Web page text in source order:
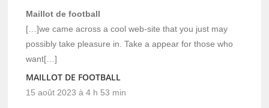
Maillot de football
[…]we came across a cool web-site that you just may
possibly take pleasure in. Take a appear for those who
want[…]
MAILLOT DE FOOTBALL
15 août 2023 à 4 h 53 min